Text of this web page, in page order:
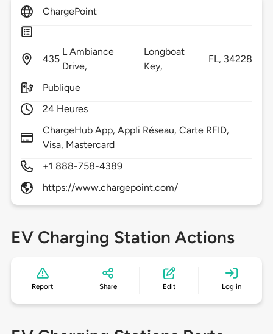
ChargePoint
435
L Ambiance
Drive,
Longboat
Key,
FL, 34228
Publique
24 Heures
ChargeHub App, Appli Réseau, Carte RFID,
Visa, Mastercard
+1 888-758-4389
https://www.chargepoint.com/
EV Charging Station Actions
Report Share Edit Log in